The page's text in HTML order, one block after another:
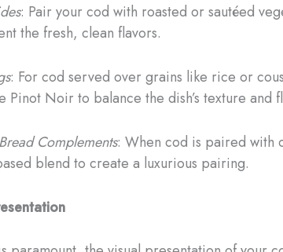
: Pair your cod with roasted or sautéed
the fresh, clean flavors.
: For cod served over grains like rice or
Pinot Noir to balance the dish’s texture and
Complements: When cod is paired with
blend to create a luxurious pairing.